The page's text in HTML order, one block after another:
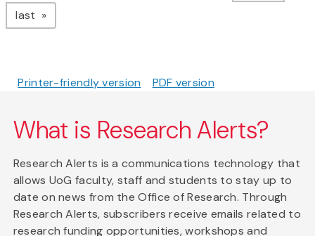
last page
Printer-friendly version PDF version
What is Research Alerts?
Research Alerts is a communications technology that
allows UoG faculty, staff and students to stay up to
date on news from the Office of Research. Through
Research Alerts, subscribers receive emails related to
research funding opportunities, workshops and